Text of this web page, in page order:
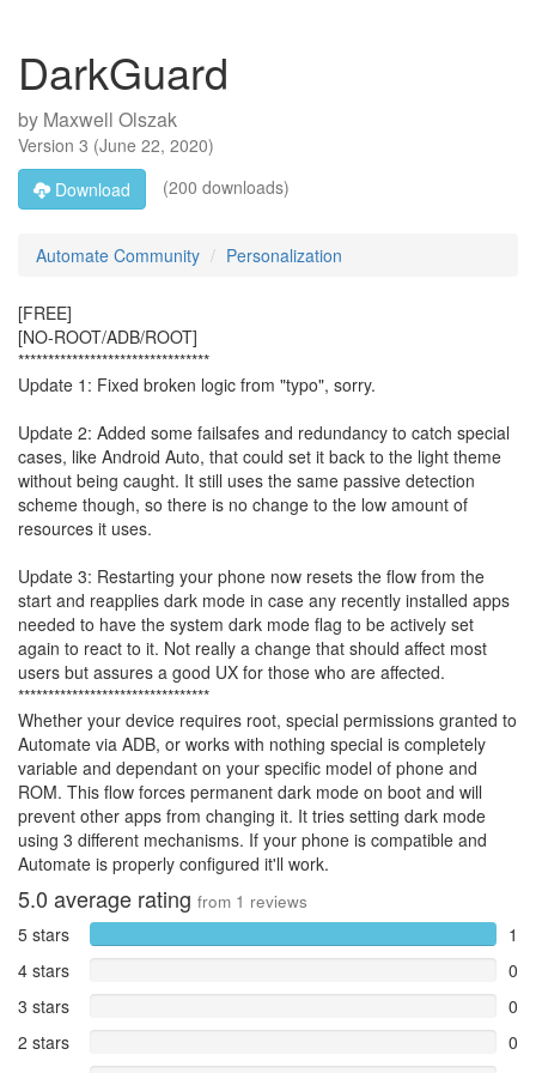
DarkGuard
by Maxwell Olszak
Version 3 (June 22, 2020)
Download
(200 downloads)
Automate Community Personalization
[FREE]
[NO-ROOT/ADB/ROOT]
********************************
Update 1: Fixed broken logic from "typo", sorry.
Update 2: Added some failsafes and redundancy to catch special
cases, like Android Auto, that could set it back to the light theme
without being caught. It still uses the same passive detection
scheme though, so there is no change to the low amount of
resources it uses.
Update 3: Restarting your phone now resets the flow from the
start and reapplies dark mode in case any recently installed apps
needed to have the system dark mode flag to be actively set
again to react to it. Not really a change that should affect most
users but assures a good UX for those who are affected.
********************************
Whether your device requires root, special permissions granted to
Automate via ADB, or works with nothing special is completely
variable and dependant on your specific model of phone and
ROM. This flow forces permanent dark mode on boot and will
prevent other apps from changing it. It tries setting dark mode
using 3 different mechanisms. If your phone is compatible and
Automate is properly configured it'll work.
5.0 average rating from 1 reviews
5 stars
1
4 stars
0
3 stars
0
2 stars
0